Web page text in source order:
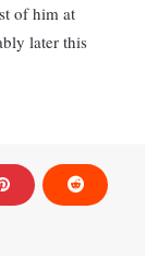
of him at
later this